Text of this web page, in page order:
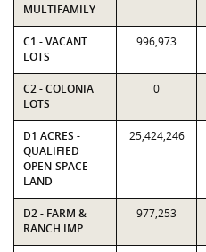
MULTIFAMILY
C1 - VACANT
LOTS
996,973
C2 - COLONIA
LOTS
0
D1 ACRES -
QUALIFIED
OPEN-SPACE
LAND
25,424,246
D2 - FARM &
RANCH IMP
977,253